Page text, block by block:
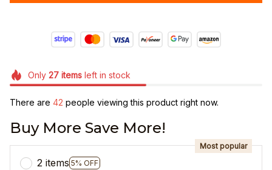
Only 27itemsleft in stock
There are 42 people viewing this product right now.
Buy More Save More!
2 items 5% OFF
Most popular